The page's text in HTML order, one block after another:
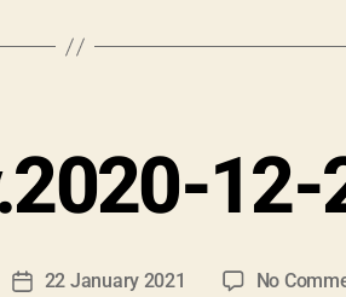
12-
Post22 January 2021 No